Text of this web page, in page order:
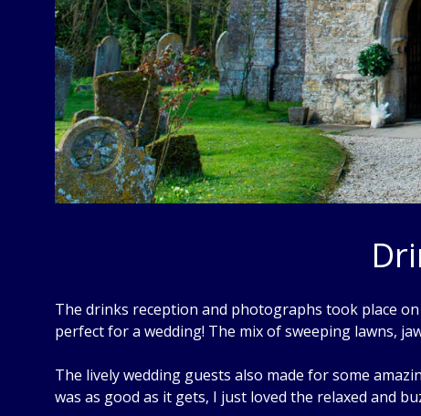
The drinks reception and photographs took place
perfect for a wedding! The mix of sweeping lawns,
The lively wedding guests also made for some
was as good as it gets, I just loved the relaxed and